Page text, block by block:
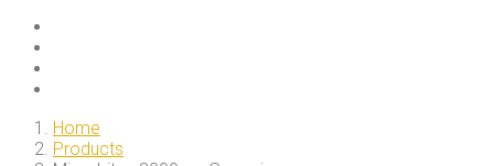
Home
Products